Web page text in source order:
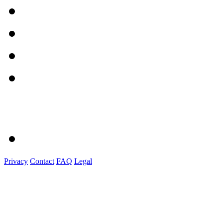
Privacy Contact FAQ Legal